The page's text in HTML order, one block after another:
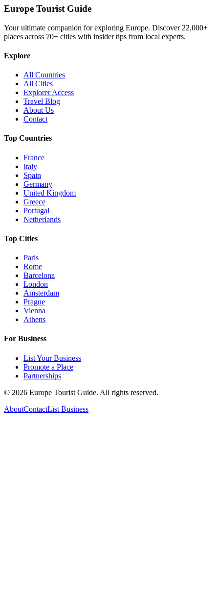
Europe Tourist Guide
Your ultimate companion for exploring Europe. Discover 22,000+
places across 70+ cities with insider tips from local experts.
Explore
All Countries
All Cities
Explorer Access
Travel Blog
About Us
Contact
Top Countries
France
Italy
Spain
Germany
United Kingdom
Greece
Portugal
Netherlands
Top Cities
Paris
Rome
Barcelona
London
Amsterdam
Prague
Vienna
Athens
For Business
List Your Business
Promote a Place
Partnerships
© 2026 Europe Tourist Guide. All rights reserved.
AboutContactList Business